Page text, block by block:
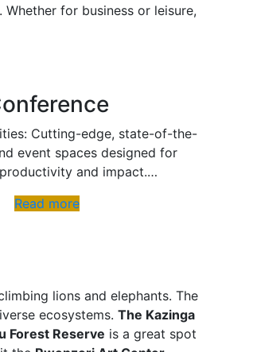
for business or leisure,
Cutting-edge, state-of-the-
event spaces designed for
and impact.…
Read more
lions and elephants. The
ecosystems. The Kazinga
Forest Reserve is a great spot